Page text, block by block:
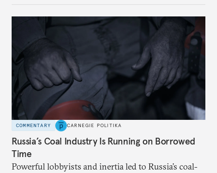
COMMENTARY CARNEGIE POLITIKA
Russia’s Coal Industry Is Running on Borrowed
Time
Powerful lobbyists and inertia led to Russia’s coal-